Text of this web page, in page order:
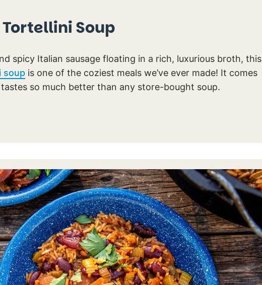
Soup
spicy Italian sausage floating in a rich, luxurious broth, this
soup is one of the coziest meals we’ve ever made! It comes
so much better than any store-bought soup.